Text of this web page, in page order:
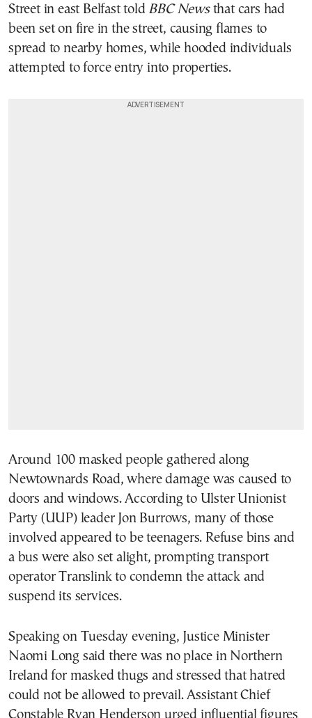
Street in east Belfast told BBC Newsthat cars had
been set on fire in the street, causing flames to
spread to nearby homes, while hooded individuals
attempted to force entry into properties.
Around 100 masked people gathered along
Newtownards Road, where damage was caused to
doors and windows. According to Ulster Unionist
Party (UUP) leader Jon Burrows, many of those
involved appeared to be teenagers. Refuse bins and
a bus were also set alight, prompting transport
operator Translink to condemn the attack and
suspend its services.
Speaking on Tuesday evening, Justice Minister
Naomi Long said there was no place in Northern
Ireland for masked thugs and stressed that hatred
could not be allowed to prevail. Assistant Chief
Constable Ryan Henderson urged influential figures